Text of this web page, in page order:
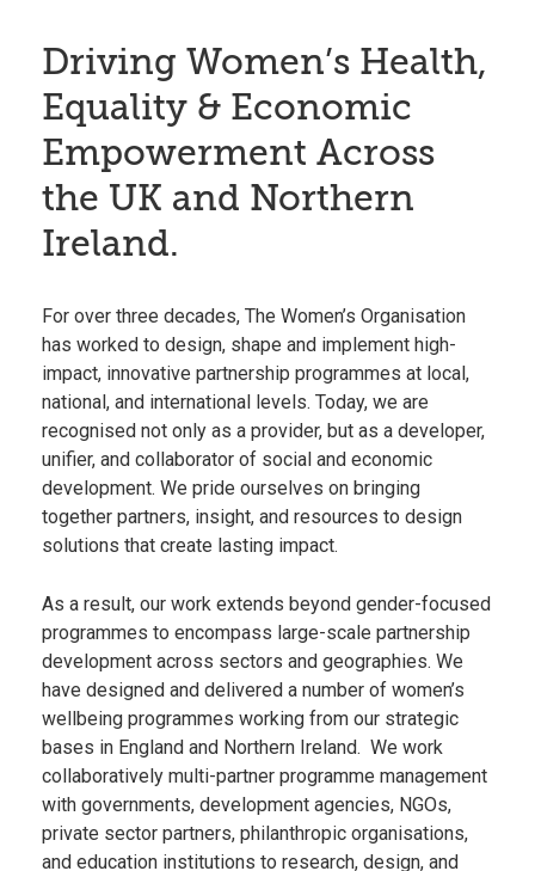
Driving Women’s Health,
Equality & Economic
Empowerment Across
the UK and Northern
Ireland.
For over three decades, The Women’s Organisation
has worked to design, shape and implement high-
impact, innovative partnership programmes at local,
national, and international levels. Today, we are
recognised not only as a provider, but as a developer,
unifier, and collaborator of social and economic
development. We pride ourselves on bringing
together partners, insight, and resources to design
solutions that create lasting impact.
As a result, our work extends beyond gender-focused
programmes to encompass large-scale partnership
development across sectors and geographies. We
have designed and delivered a number of women’s
wellbeing programmes working from our strategic
bases in England and Northern Ireland. We work
collaboratively multi-partner programme management
with governments, development agencies, NGOs,
private sector partners, philanthropic organisations,
and education institutions to research, design, and